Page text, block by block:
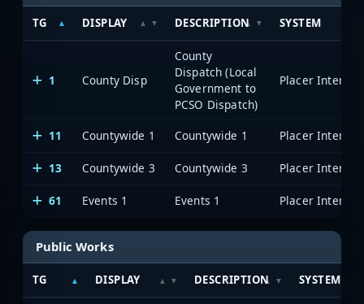
TG DISPLAY DESCRIPTION SYSTEM
1 County Disp
County
Dispatch (Local
Government to
PCSO Dispatch)
11
Countywide 1 Countywide 1
13 Countywide 3 Countywide 3
61 Events 1 Events 1
Public Works
TG DISPLAY DESCRIPTION SYSTEM